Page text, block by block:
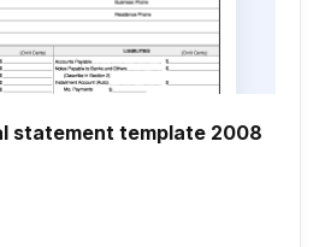
statement template 2008